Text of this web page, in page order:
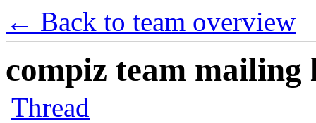
← Back to team overview
compiz team mailing
Thread